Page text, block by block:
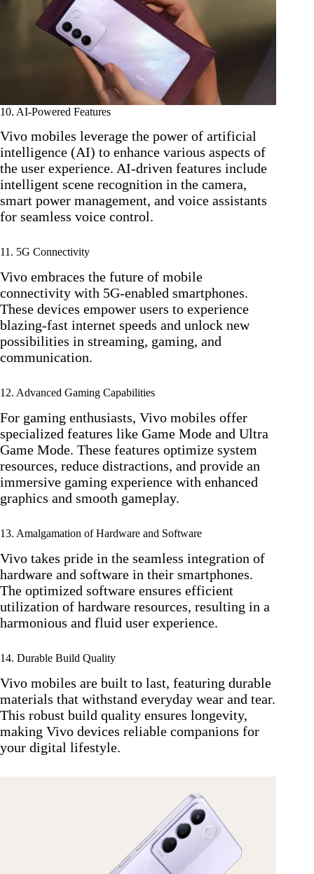
10. AI-Powered Features
Vivo mobiles leverage the power of artificial
intelligence (AI) to enhance various aspects of
the user experience. AI-driven features include
intelligent scene recognition in the camera,
smart power management, and voice assistants
for seamless voice control.
11. 5G Connectivity
Vivo embraces the future of mobile
connectivity with 5G-enabled smartphones.
These devices empower users to experience
blazing-fast internet speeds and unlock new
possibilities in streaming, gaming, and
communication.
12. Advanced Gaming Capabilities
For gaming enthusiasts, Vivo mobiles offer
specialized features like Game Mode and Ultra
Game Mode. These features optimize system
resources, reduce distractions, and provide an
immersive gaming experience with enhanced
graphics and smooth gameplay.
13. Amalgamation of Hardware and Software
Vivo takes pride in the seamless integration of
hardware and software in their smartphones.
The optimized software ensures efficient
utilization of hardware resources, resulting in a
harmonious and fluid user experience.
14. Durable Build Quality
Vivo mobiles are built to last, featuring durable
materials that withstand everyday wear and tear.
This robust build quality ensures longevity,
making Vivo devices reliable companions for
your digital lifestyle.